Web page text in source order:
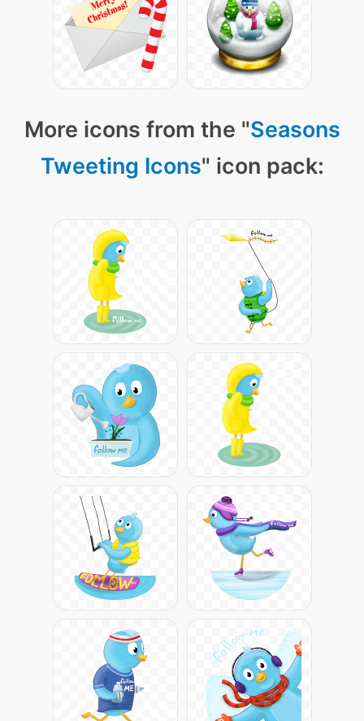
More icons from the "Seasons
Tweeting Icons" icon pack: